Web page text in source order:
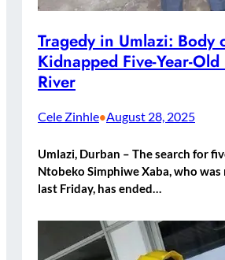
Tragedy in Umlazi: Body
Kidnapped Five-Year-
River
Cele Zinhle•August 28, 2025
Umlazi, Durban – The search for
Ntobeko Simphiwe Xaba, who
last Friday, has ended…